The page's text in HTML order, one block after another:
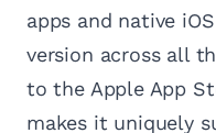
apps and native
version across all
to the Apple App
makes it uniquely